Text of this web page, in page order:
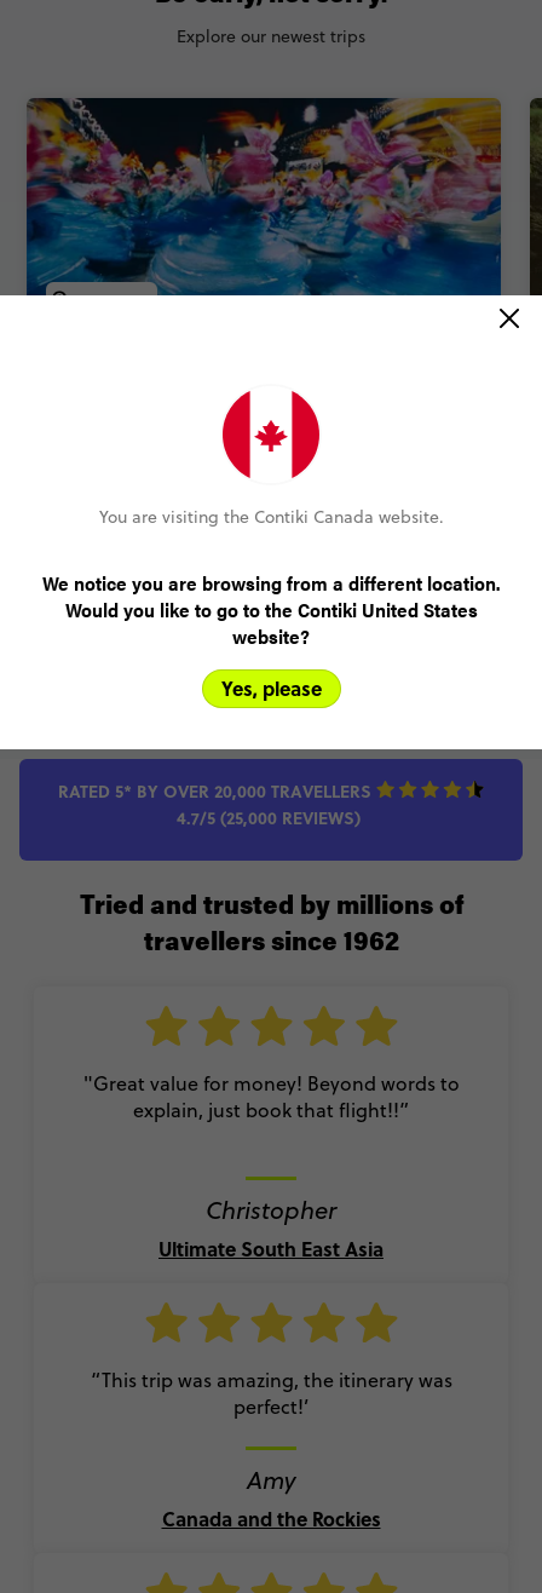
QUICK VIEW
Carnival in Brazil
1 Country
Street samba, coastal resets and Rio icons: an epic
Carnival journey.
VIEW TRIP
Explore our newest trips
RATED 5* BY OVER 20,000 TRAVELLERS
4.7/5 (25,000 REVIEWS)
Tried and trusted by millions of
travellers since 1962
"Great value for money! Beyond words to
explain, just book that flight!!”
Christopher
Ultimate South East Asia
“This trip was amazing, the itinerary was
perfect!’
Amy
Canada and the Rockies
You are visiting the Contiki Canada website.
We notice you are browsing from a different location.
Would you like to go to the Contiki United States
website?
Yes, please